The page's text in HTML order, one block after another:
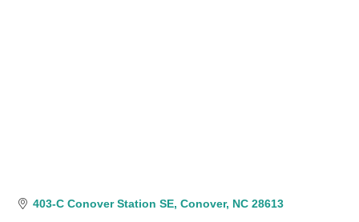
403-C Conover Station SE Conover NC 28613